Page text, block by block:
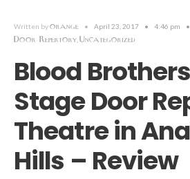
Written byorange • April 23, 2017 • 4:46 pm •
Door Repertory Uncategorized
Blood
Stage Door
Theatre in
Hills – Review